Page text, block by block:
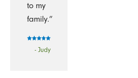
to my
family.”
- Judy